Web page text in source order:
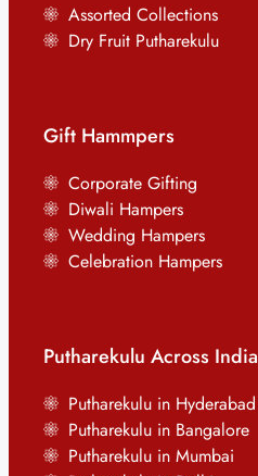
Assorted Collections
Dry Fruit Putharekulu
Gift Hammpers
Corporate Gifting
Diwali Hampers
Wedding Hampers
Celebration Hampers
Putharekulu Across India
Putharekulu in Hyderabad
Putharekulu in Bangalore
Putharekulu in Mumbai